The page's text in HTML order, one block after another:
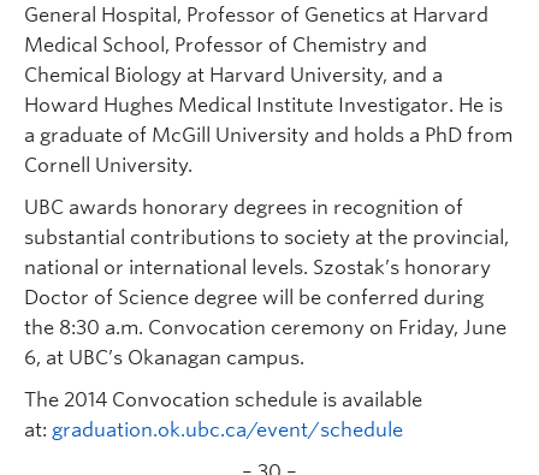
General Hospital, Professor of Genetics at Harvard
Medical School, Professor of Chemistry and
Chemical Biology at Harvard University, and a
Howard Hughes Medical Institute Investigator. He is
a graduate of McGill University and holds a PhD from
Cornell University.
UBC awards honorary degrees in recognition of
substantial contributions to society at the provincial,
national or international levels. Szostak’s honorary
Doctor of Science degree will be conferred during
the 8:30 a.m. Convocation ceremony on Friday, June
6, at UBC’s Okanagan campus.
The 2014 Convocation schedule is available
at: graduation.ok.ubc.ca/event/schedule